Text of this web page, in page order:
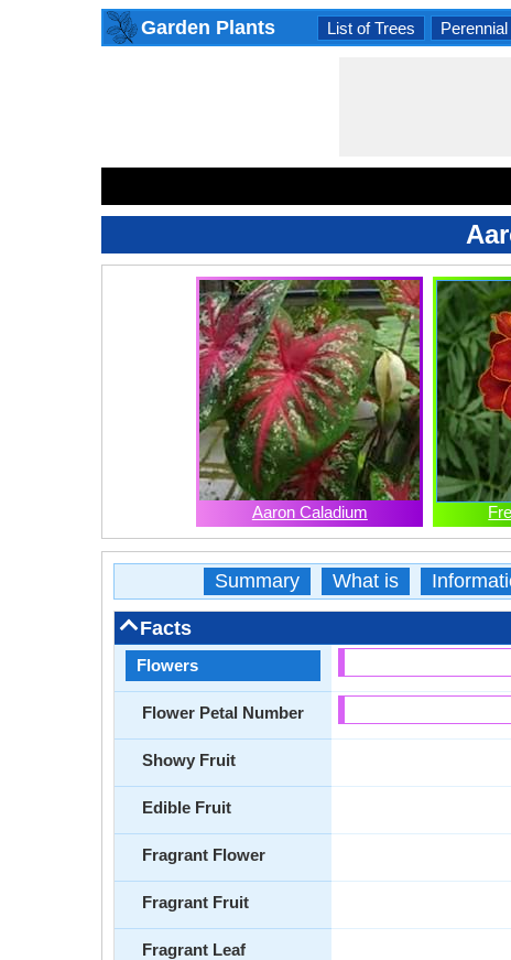
Garden Plants List of Trees
Aaron Caladium
Summary What is
Facts
Flowers
Flower Petal Number
Showy Fruit
Edible Fruit
Fragrant Flower
Fragrant Fruit
Fragrant Leaf